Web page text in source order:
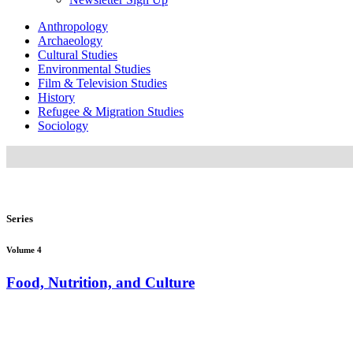
Anthropology
Archaeology
Cultural Studies
Environmental Studies
Film & Television Studies
History
Refugee & Migration Studies
Sociology
Series
Volume 4
Food, Nutrition, and Culture